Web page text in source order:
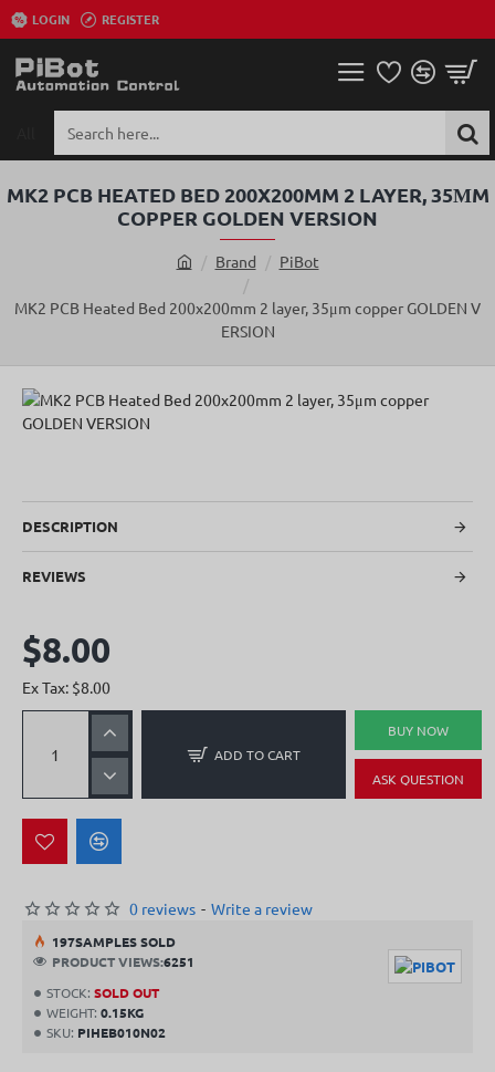
LOGIN REGISTER
here...
MK2 PCB HEATED BED 200X200MM 2 LAYER, 35ΜM
COPPER GOLDEN VERSION
o
Brand PiBot
MK2 PCB Heated Bed 200x200mm 2 layer, 35μm copper GOLDEN V
ERSION
DESCRIPTION
REVIEWS
STOCK: SOLD OUT
WEIGHT: 0.15KG
SKU: PIHEB010N02
197SAMPLES SOLD
PRODUCT VIEWS:6251
0 reviews - Write a review
$8.00
Ex Tax: $8.00
ADD TO CART
BUY NOW
ASK QUESTION